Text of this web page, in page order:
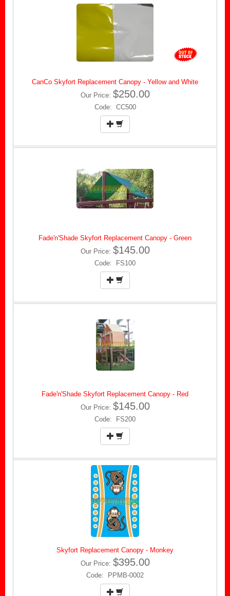
CanCo Skyfort Replacement Canopy - Yellow and White
Our Price: $250.00
Code: CC500
Fade'n'Shade Skyfort Replacement Canopy - Green
Our Price: $145.00
Code: FS100
Fade'n'Shade Skyfort Replacement Canopy - Red
Our Price: $145.00
Code: FS200
Skyfort Replacement Canopy - Monkey
Our Price: $395.00
Code: PPMB-0002